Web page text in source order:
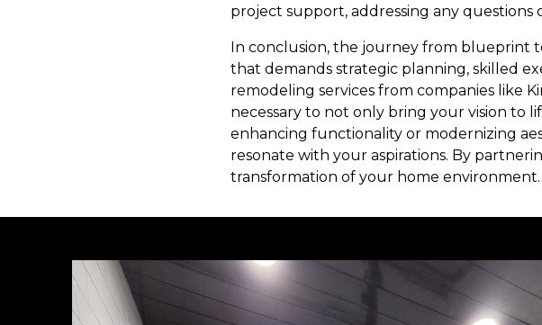
project support, addressing any
In conclusion, the journey from blueprint
that demands strategic planning, skilled
remodeling services from companies like
necessary to not only bring your vision to
enhancing functionality or modernizing
resonate with your aspirations. By
transformation of your home environment.